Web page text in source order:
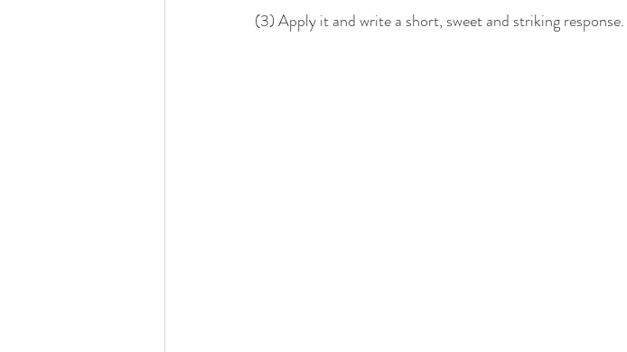
(3) Apply it and write a short, sweet and striking response.